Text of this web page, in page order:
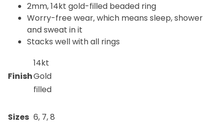
2mm, 14kt gold-filled beaded ring
Worry-free wear‚ which means sleep, shower
and sweat in it
Stacks well with all rings
Finish
14kt
Gold
filled
Sizes 6, 7, 8